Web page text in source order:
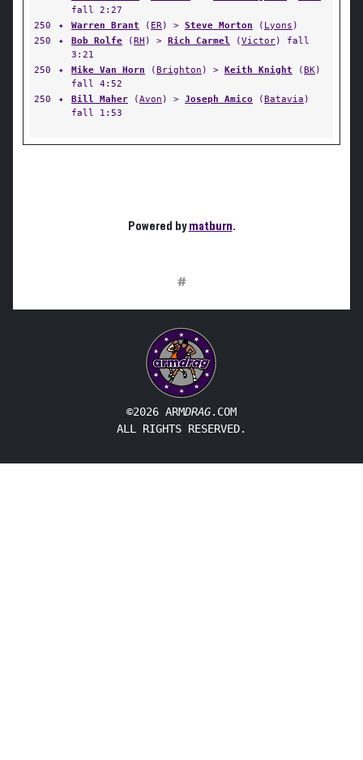
fall 2:27
250
✦ Warren Brant ( ER) > Steve Morton ( Lyons )
250
✦ Bob Rolfe (RH ) > Rich Carmel (Victor) fall
3:21
250
✦ Mike Van Horn (Brighton ) > Keith Knight (BK)
fall 4:52
250
✦ Bill Maher (Avon ) > Joseph Amico (Batavia )
fall 1:53
Powered bymatburn.
#
©2026 ARMDRAG.COM
ALL RIGHTS RESERVED.